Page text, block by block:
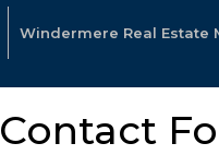
Windermere Real Estate
Contact